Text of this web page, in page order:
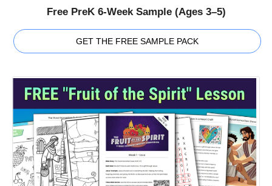
Free PreK 6-Week Sample (Ages 3–5)
GET THE FREE SAMPLE PACK